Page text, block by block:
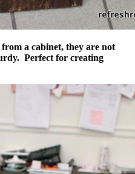
a cabinet, they are not
Perfect for creating